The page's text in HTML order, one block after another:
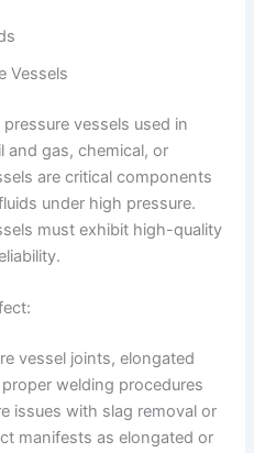
Vessels
vessels used in
and gas, chemical, or
are critical components
under high pressure.
must exhibit high-quality
vessel joints, elongated
welding procedures
issues with slag removal or
manifests as elongated or